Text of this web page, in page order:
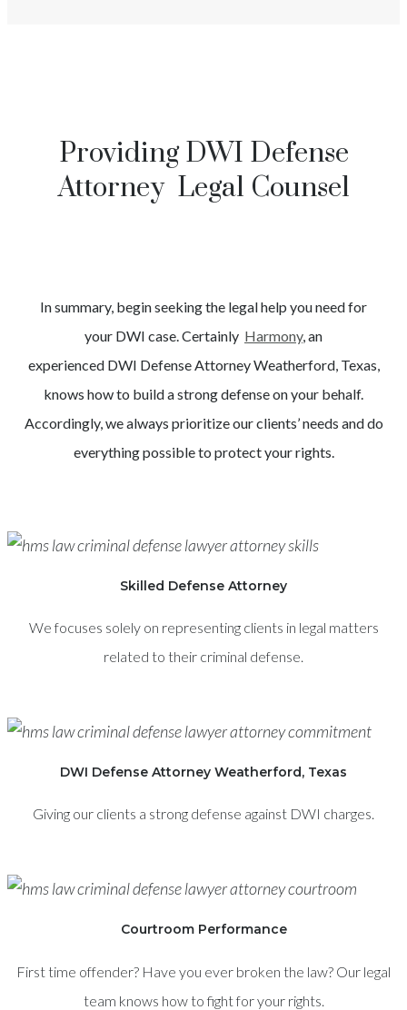
Providing DWI Defense
Attorney Legal Counsel
In summary, begin seeking the legal help you need for
your DWI case. Certainly Harmony, an
experienced DWI Defense AttorneyWeatherford, Texas,
knows how to build a strong defense on your behalf.
Accordingly, we always prioritize our clients’ needs and do
everything possible to protect your rights.
Skilled Defense Attorney
We focuses solely on representing clients in legal matters
related to their criminal defense.
DWI Defense Attorney Weatherford, Texas
Giving our clients a strong defense against DWI charges.
Courtroom Performance
First time offender? Have you ever broken the law? Our legal
team knows how to fight for your rights.